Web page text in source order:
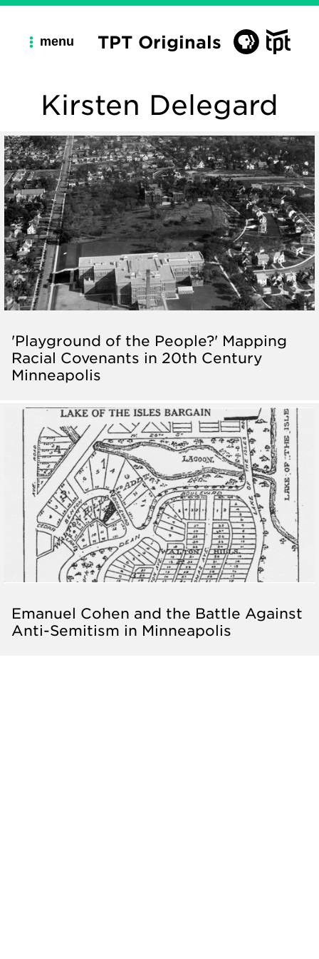
menu TPT Originals
Kirsten Delegard
'Playground of the People?' Mapping
Racial Covenants in 20th Century
Minneapolis
Emanuel Cohen and the Battle Against
Anti-Semitism in Minneapolis